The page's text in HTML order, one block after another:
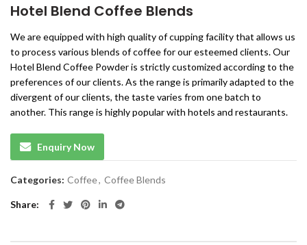
Hotel Blend Coffee Blends
We are equipped with high quality of cupping facility that allows us
to process various blends of coffee for our esteemed clients. Our
Hotel Blend Coffee Powder is strictly customized according to the
preferences of our clients. As the range is primarily adapted to the
divergent of our clients, the taste varies from one batch to
another. This range is highly popular with hotels and restaurants.
Enquiry Now
Categories: Coffee, Coffee Blends
Share